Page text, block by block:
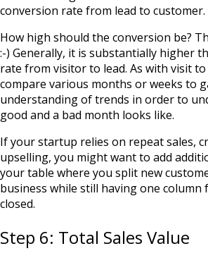
conversion rate from lead to customer.
How high should the conversion be?
:-) Generally, it is substantially higher
rate from visitor to lead. As with visit
compare various months or weeks to
understanding of trends in order to
good and a bad month looks like.
If your startup relies on repeat sales,
upselling, you might want to add
your table where you split new
business while still having one column
closed.
Step 6: Total Sales Value